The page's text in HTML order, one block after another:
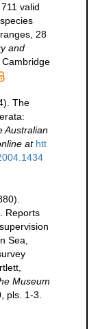
valid
28
and
Cambridge
The
Australian
at htt
Reports
Sea,
Museum
pls. 1-3.